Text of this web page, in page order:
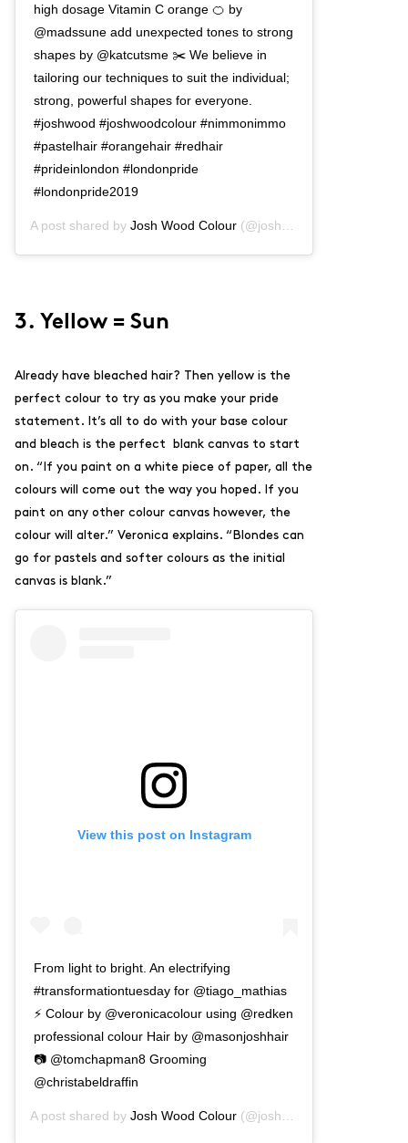
high dosage Vitamin C orange 🍊 by
@madssune add unexpected tones to strong
shapes by @katcutsme ✂️ We believe in
tailoring our techniques to suit the individual;
strong, powerful shapes for everyone.
#joshwood #joshwoodcolour #nimmonimmo
#pastelhair #orangehair #redhair
#prideinlondon #londonpride
#londonpride2019
A post shared by Josh Wood Colour (@joshwoodcolour) on
3. Yellow = Sun
Already have bleached hair? Then yellow is the
perfect colour to try as you make your pride
statement. It’s all to do with your base colour
and bleach is the perfect blank canvas to start
on. “ If you paint on a white piece of paper, all the
colours will come out the way you hoped. If you
paint on any other colour canvas however, the
colour will alter.” Veronica explains. “Blondes can
go for pastels and softer colours as the initial
canvas is blank.”
View this post on Instagram
From light to bright. An electrifying
#transformationtuesday for @tiago_mathias
⚡ Colour by @veronicacolour using @redken
professional colour Hair by @masonjoshhair
📷 @tomchapman8 Grooming
@christabeldraffin
A post shared by Josh Wood Colour (@joshwoodcolour) on